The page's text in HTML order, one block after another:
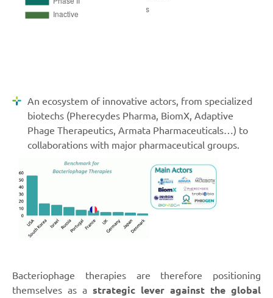
An ecosystem of innovative actors, from specialized
biotechs (Pherecydes Pharma, BiomX, Adaptive
Phage Therapeutics, Armata Pharmaceuticals…) to
collaborations with major pharmaceutical groups.
Bacteriophage therapies are therefore positioning
themselves as a strategic lever against the global